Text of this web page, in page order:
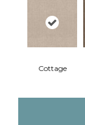
Cottage